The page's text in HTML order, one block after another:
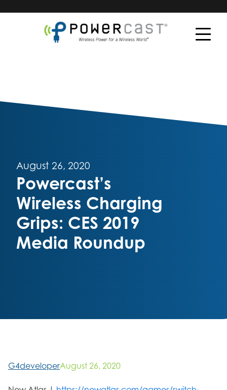
August 26, 2020
Powercast’s
Wireless Charging
Grips: CES 2019
Media Roundup
G4developerAugust 26, 2020